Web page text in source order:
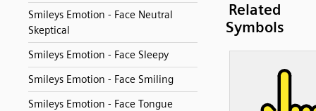
Smileys Emotion - Face Neutral
Skeptical
Smileys Emotion - Face Sleepy
Smileys Emotion - Face Smiling
Smileys Emotion - Face Tongue
Related
Symbols